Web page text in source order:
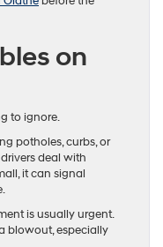
on
to ignore.
potholes, curbs, or
deal with
it can signal
is usually urgent.
blowout, especially